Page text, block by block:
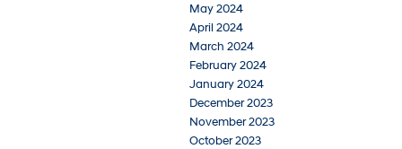
May 2024
April 2024
March 2024
February 2024
January 2024
December 2023
November 2023
October 2023